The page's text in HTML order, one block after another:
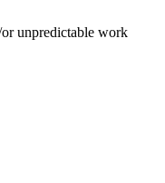
unpredictable work